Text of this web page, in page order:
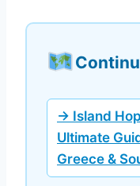
→ Island
Ultimate
Greece &